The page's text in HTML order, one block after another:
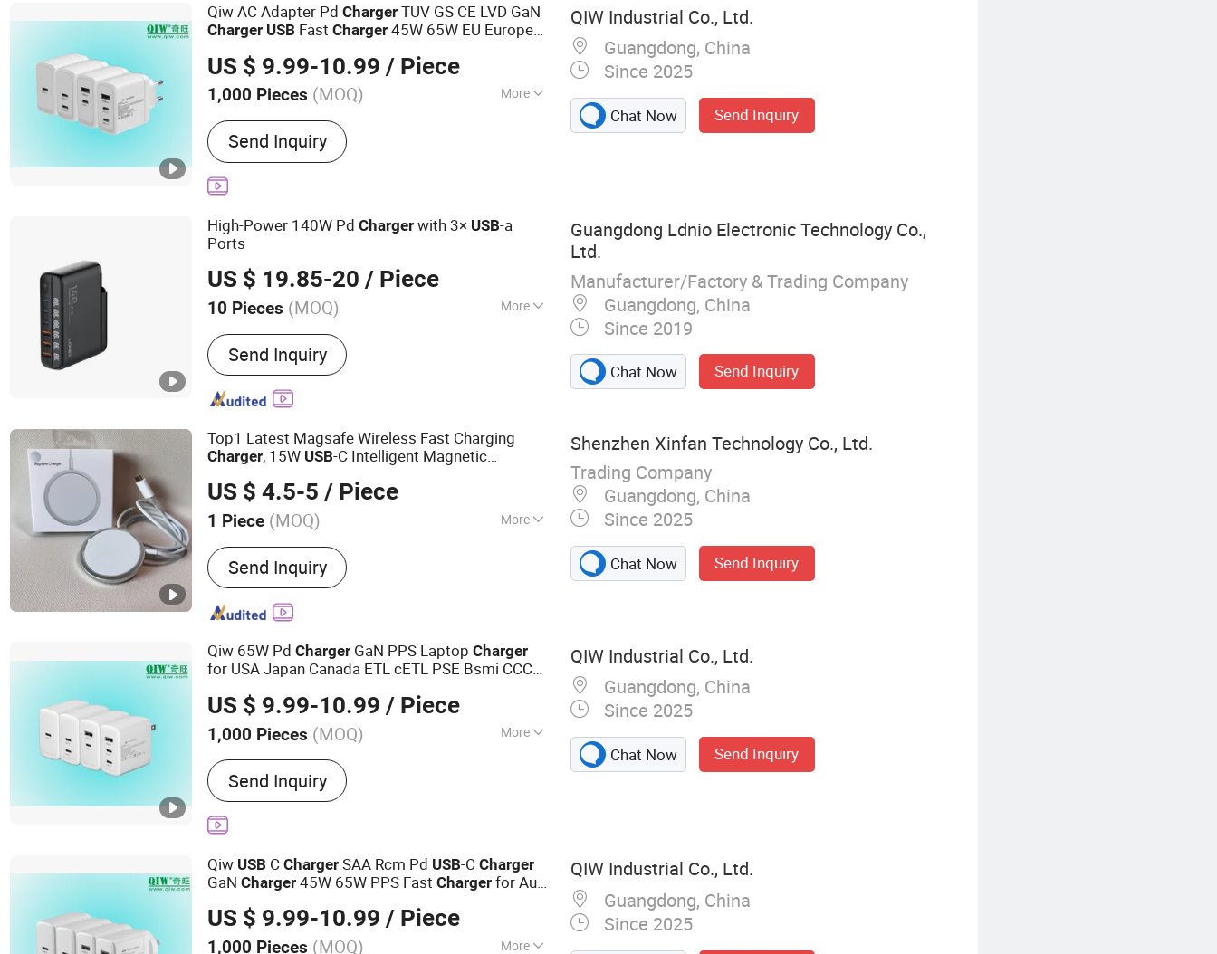
Qiw AC Adapter PdCharger TUV GS CE LVD GaN
Charger USB FastCharger 45W 65W EU Europe
Smartphone Switch 2 IEC En 62368-1
US $ 9.99-10.99 / Piece
1,000 Pieces (MOQ) More
Main Products:Pd Charger, GaN Charger,
Laptop Charger, Fast Charger, Universal
Charger, 45W Charger, USB Charger, Type C
Charger, GaN Pd Chager, 65W Charger
Send Inquiry
QIW Industrial Co., Ltd.
Guangdong, China
Since 2025
Chat Now Send Inquiry
High-Power 140W PdCharger with 3× USB-a
Ports
US $ 19.85-20 / Piece
10 Pieces (MOQ) More
Over-Current Protection :
Protection
Send Inquiry
Guangdong Ldnio Electronic Technology Co.,
Ltd.
Manufacturer/Factory & Trading Company
Guangdong, China
Since 2019
Chat Now Send Inquiry
Top1 Latest Magsafe Wireless Fast Charging
Charger, 15W USB-C Intelligent Magnetic
14 15,Safe,with Original Logo
US $ 4.5-5 / Piece
1 Piece (MOQ) More
Main Products:Bluetooth Headphones,
Charger, Cable, Power Bank, Bluetooth
Speaker
Send Inquiry
Shenzhen Xinfan Technology Co., Ltd.
Trading Company
Guangdong, China
Since 2025
Chat Now Send Inquiry
Qiw 65W PdCharger GaN PPS LaptopCharger
for USA Japan Canada ETL cETL PSE Bsmi CCC
AC DC Power AdapterCharger
US $ 9.99-10.99 / Piece
1,000 Pieces (MOQ) More
Charger Style :USB Charger
Send Inquiry
QIW Industrial Co., Ltd.
Guangdong, China
Since 2025
Chat Now Send Inquiry
Qiw USB CCharger SAA Rcm Pd USB-CCharger
GaNCharger 45W 65W PPS FastCharger for Au
2.25A 3.25A as 62368-1
US $ 9.99-10.99 / Piece
1,000 Pieces (MOQ) More
QIW Industrial Co., Ltd.
Guangdong, China
Since 2025